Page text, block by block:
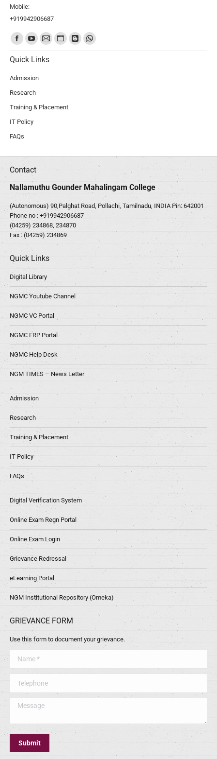
Mobile:
+919942906687
Find us on:
Quick Links
Admission
Research
Training & Placement
IT Policy
FAQs
Contact
Nallamuthu Gounder Mahalingam College
(Autonomous) 90,Palghat Road, Pollachi, Tamilnadu, INDIA Pin: 642001
Phone no : +919942906687
(04259) 234868, 234870
Fax : (04259) 234869
Quick Links
Digital Library
NGMC Youtube Channel
NGMC VC Portal
NGMC ERP Portal
NGMC Help Desk
NGM TIMES – News Letter
Admission
Research
Training & Placement
IT Policy
FAQs
Digital Verification System
Online Exam Regn Portal
Online Exam Login
Grievance Redressal
eLearning Portal
NGM Institutional Repository (Omeka)
GRIEVANCE FORM
Use this form to document your grievance.
Message
Submit